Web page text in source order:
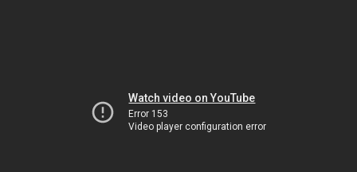
Watch video on YouTube
Error 153
Video player configuration error